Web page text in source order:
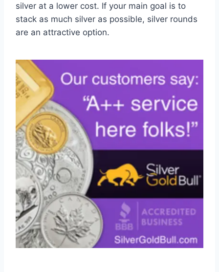
silver at a lower cost. If your main goal is to
stack as much silver as possible, silver rounds
are an attractive option.